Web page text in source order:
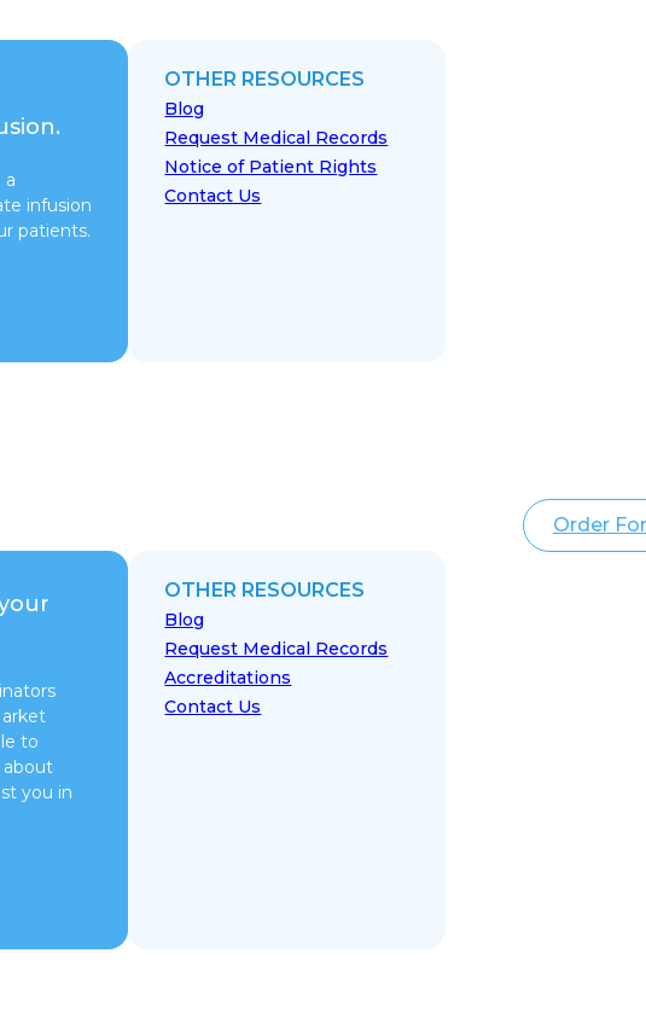
a
infusion
patients.
OTHER RESOURCES
Blog
Request Medical Records
Notice of Patient Rights
Contact Us
to
about
you in
OTHER RESOURCES
Blog
Request Medical Records
Accreditations
Contact Us
Order